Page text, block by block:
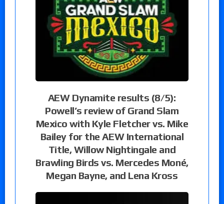
AEW Dynamite results (8/5):
Powell’s review of Grand Slam
Mexico with Kyle Fletcher vs. Mike
Bailey for the AEW International
Title, Willow Nightingale and
Brawling Birds vs. Mercedes Moné,
Megan Bayne, and Lena Kross